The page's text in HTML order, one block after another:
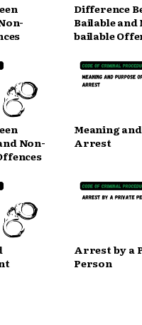
Difference
Bailable and
bailable
Non-
Meaning
Arrest
Arrest by a
Person